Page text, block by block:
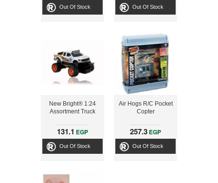
Out Of Stock Out Of Stock
New Bright® 1:24
Assortment Truck
131.1 EGP
Out Of Stock
Air Hogs R/C Pocket
Copter
257.3 EGP
Out Of Stock